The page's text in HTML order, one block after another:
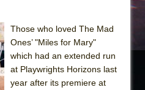
Those who loved The Mad
Ones’ "Miles for Mary"
which had an extended run
at Playwrights Horizons last
year after its premiere at